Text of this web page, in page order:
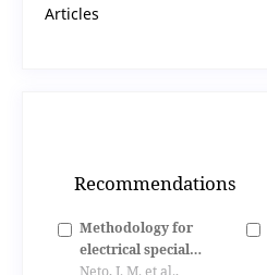
Articles
Recommendations
Methodology for
electrical special
machines project
Neto, J. M. et al.,